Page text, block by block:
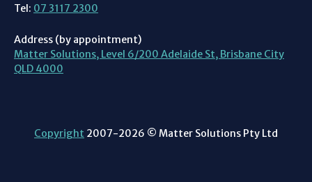
Tel: 07 3117 2300
Address (by appointment)
Matter Solutions, Level 6/200 Adelaide St, Brisbane City
QLD 4000
Copyright 2007-2026 © Matter Solutions Pty Ltd